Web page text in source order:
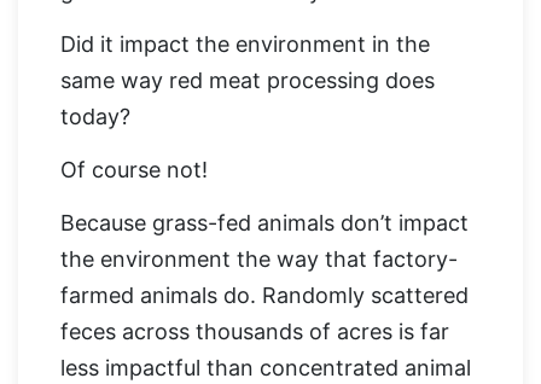
Did it impact the environment in the
same way red meat processing does
today?
Of course not!
Because grass-fed animals don’t impact
the environment the way that factory-
farmed animals do. Randomly scattered
feces across thousands of acres is far
less impactful than concentrated animal